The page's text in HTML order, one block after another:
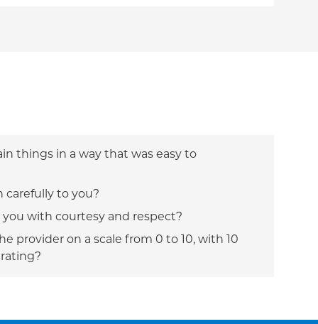
things in a way that was easy to
carefully to you?
with courtesy and respect?
provider on a scale from 0 to 10, with 10